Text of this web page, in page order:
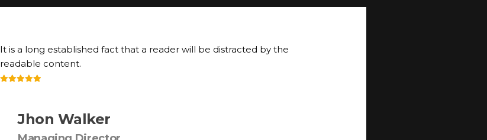
It is a long established fact that a reader will be distracted by the
readable content.
Jhon Walker